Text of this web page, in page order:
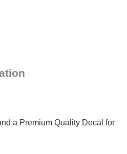
a Premium Quality Decal for